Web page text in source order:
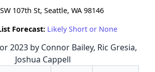
107th St, Seattle, WA 98146
Forecast: Likely Short or None
2023 by Connor Bailey, Ric Gresia,
Joshua Cappell